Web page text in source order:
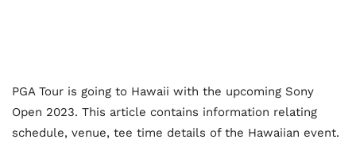
PGA Tour is going to Hawaii with the upcoming Sony
Open 2023. This article contains information relating
schedule, venue, tee time details of the Hawaiian event.